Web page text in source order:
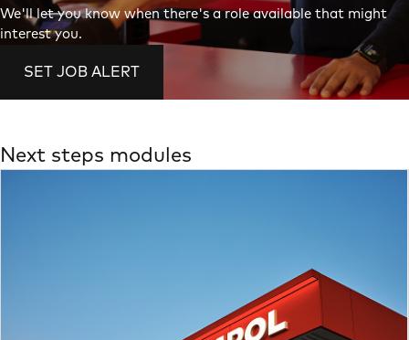
We'll let you know when there's a role available that might
interest you.
SET JOB ALERT
Next steps modules